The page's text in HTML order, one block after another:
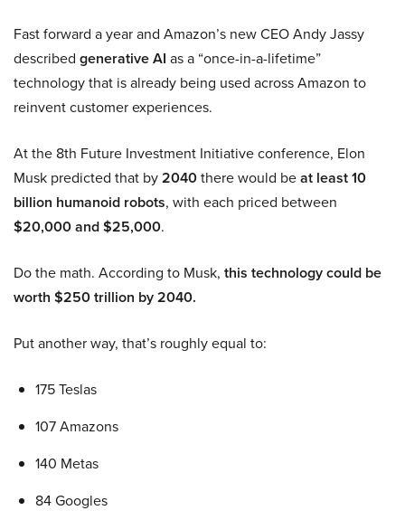
Fast forward a year and Amazon’s new CEO Andy Jassy
described generative AI as a “once-in-a-lifetime”
technology that is already being used across Amazon to
reinvent customer experiences.
At the 8th Future Investment Initiative conference, Elon
Musk predicted that by2040there would beat least 10
billion humanoid robots, with each priced between
$20,000 and $25,000.
Do the math. According to Musk, this technology could be
worth $250 trillion by 2040.
Put another way, that’s roughly equal to:
175 Teslas
107 Amazons
140 Metas
84 Googles